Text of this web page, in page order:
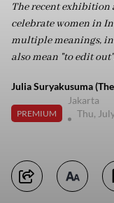
The recent exhibition
celebrate women in
multiple meanings,
also mean "to edit
Julia Suryakusuma
PREMIUM
Jakarta
Thu,